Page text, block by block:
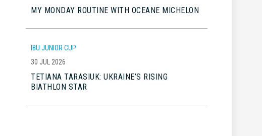
MY MONDAY ROUTINE WITH OCEANE MICHELON
IBU JUNIOR CUP
30 JUL 2026
TETIANA TARASIUK: UKRAINE’S RISING
BIATHLON STAR